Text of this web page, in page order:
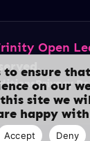
Open
Privacy
to ensure
on our
site we
happy
Accept Deny